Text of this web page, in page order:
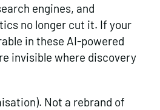
engines, and
no longer cut it. If your
in these AI-powered
invisible where discovery
Not a rebrand of